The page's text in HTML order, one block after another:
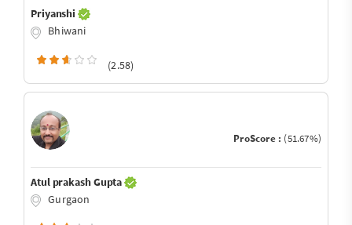
Priyanshi
Bhiwani
(2.58)
ProScore : (51.67%)
Atul prakash Gupta
Gurgaon